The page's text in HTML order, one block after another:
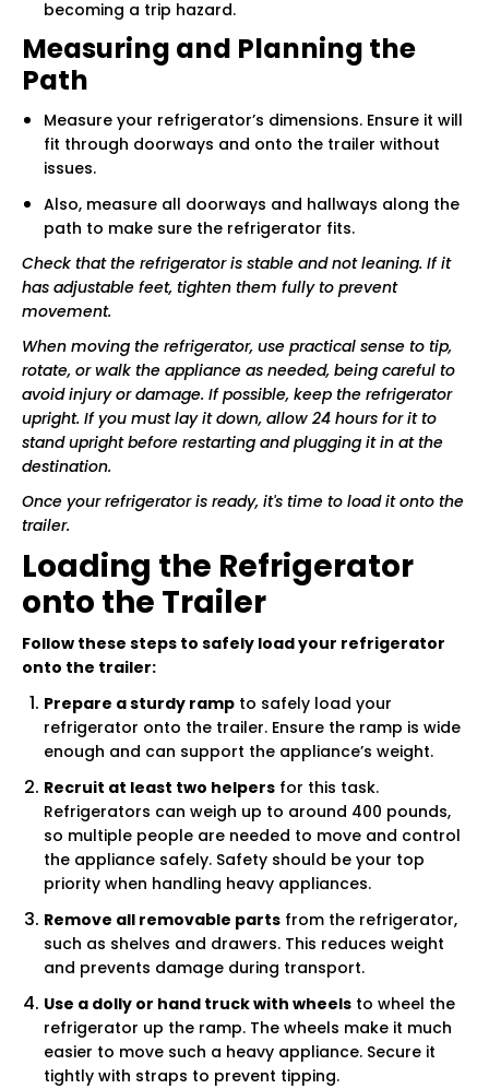
becoming a trip hazard.
Measuring and Planning the
Path
Measure your refrigerator’s dimensions. Ensure it will
fit through doorways and onto the trailer without
issues.
Also, measure all doorways and hallways along the
path to make sure the refrigerator fits.
Check that the refrigerator is stable and not leaning. If it
has adjustable feet, tighten them fully to prevent
movement.
When moving the refrigerator, use practical sense to tip,
rotate, or walk the appliance as needed, being careful to
avoid injury or damage. If possible, keep the refrigerator
upright. If you must lay it down, allow 24 hours for it to
stand upright before restarting and plugging it in at the
destination.
Once your refrigerator is ready, it's time to load it onto the
trailer.
Loading the Refrigerator
onto the Trailer
Follow these steps to safely load your refrigerator
onto the trailer:
Prepare a sturdy ramp to safely load your
refrigerator onto the trailer. Ensure the ramp is wide
enough and can support the appliance’s weight.
Recruit at least two helpers for this task.
Refrigerators can weigh up to around 400 pounds,
so multiple people are needed to move and control
the appliance safely. Safety should be your top
priority when handling heavy appliances.
Remove all removable parts from the refrigerator,
such as shelves and drawers. This reduces weight
and prevents damage during transport.
Use a dolly or hand truck with wheels to wheel the
refrigerator up the ramp. The wheels make it much
easier to move such a heavy appliance. Secure it
tightly with straps to prevent tipping.